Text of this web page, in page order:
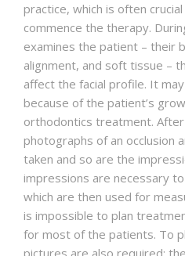
practice, which is often
commence the therapy.
examines the patient – their
alignment, and soft tissue –
affect the facial profile. It
because of the patient’s
orthodontics treatment.
photographs of an occlusion
taken and so are the
impressions are necessary
which are then used for
is impossible to plan
for most of the patients. To